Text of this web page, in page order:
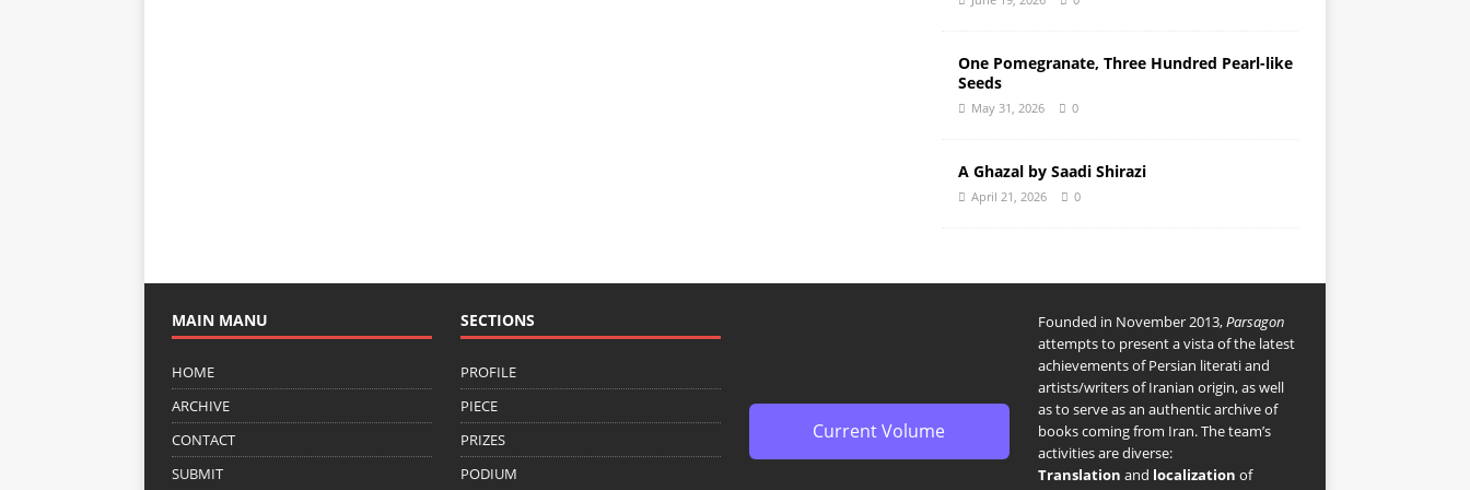
One Pomegranate, Three Hundred Pearl-like
Seeds
May 31, 2026 0
A Ghazal by Saadi Shirazi
April 21, 2026 0
MAIN MANU
HOME
ARCHIVE
CONTACT
SUBMIT
SECTIONS
PROFILE
PIECE
PRIZES
PODIUM
Current Volume
Founded in November 2013,Parsagon
attempts to present a vista of the latest
achievements of Persian literati and
artists/writers of Iranian origin, as well
as to serve as an authentic archive of
books coming from Iran. The team’s
activities are diverse:
Translation and localization of